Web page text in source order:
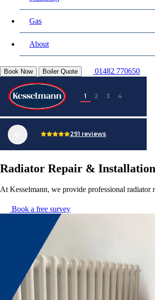
Gas
About
Book Now Boiler Quote 01482 770650
Radiator Repair & Installation
At Kesselmann, we provide professional radiator
Book a free survey